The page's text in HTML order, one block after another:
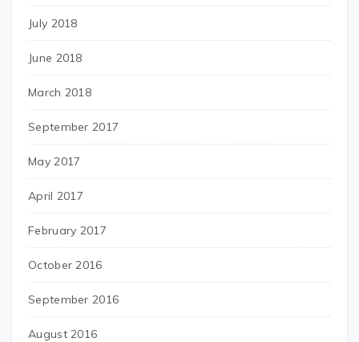
July 2018
June 2018
March 2018
September 2017
May 2017
April 2017
February 2017
October 2016
September 2016
August 2016